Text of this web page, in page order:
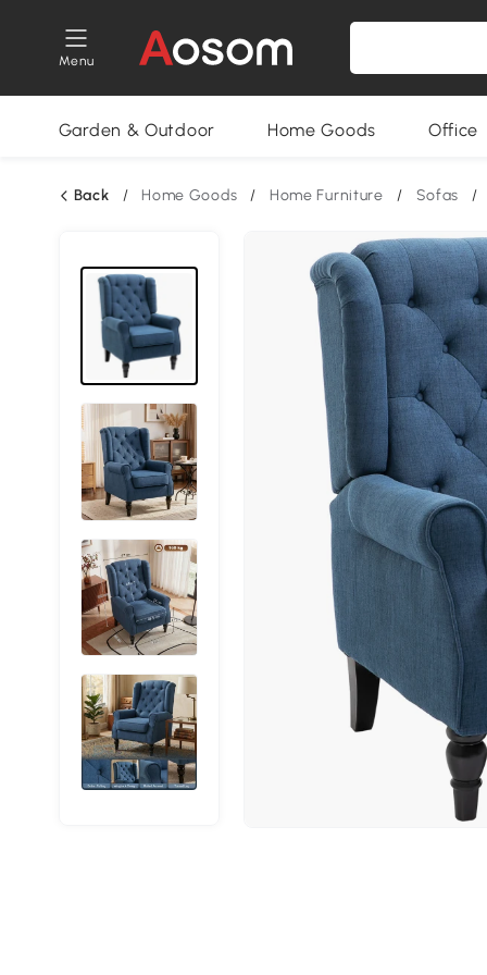
Menu
Garden & Outdoor Home Goods Office
Back / Home Goods / Home Furniture / Sofas /